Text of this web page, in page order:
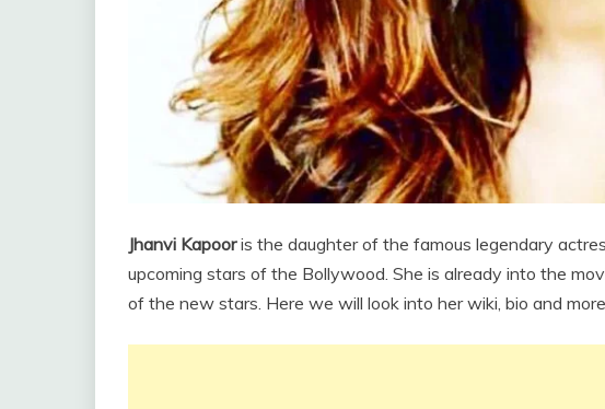
Jhanvi Kapooris the daughter of the famous legendary
upcoming stars of the Bollywood. She is already into the
of the new stars. Here we will look into her wiki, bio and